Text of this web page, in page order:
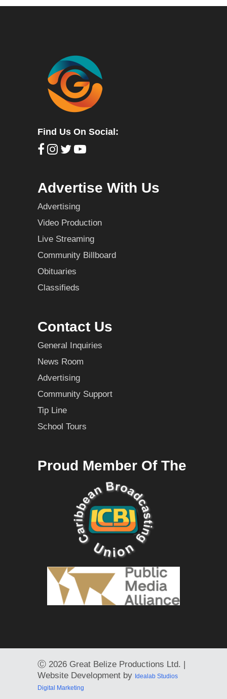
Find Us On Social:
Advertise With Us
Advertising
Video Production
Live Streaming
Community Billboard
Obituaries
Classifieds
Contact Us
General Inquiries
News Room
Advertising
Community Support
Tip Line
School Tours
Proud Member Of The
Ⓒ 2026 Great Belize Productions Ltd. |
Website Development by Idealab Studios
Digital Marketing